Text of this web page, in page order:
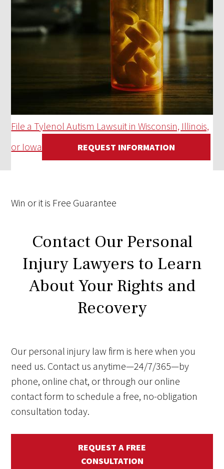
File a Tylenol Autism Lawsuit in Wisconsin, Illinois,
or Iowa
REQUEST INFORMATION
Win or it is Free Guarantee
Contact Our Personal
Injury Lawyers to Learn
About Your Rights and
Recovery
Our personal injury law firm is here when you
need us. Contact us anytime—24/7/365—by
phone, online chat, or through our online
contact form to schedule a free, no-obligation
consultation today.
REQUEST A FREE
CONSULTATION